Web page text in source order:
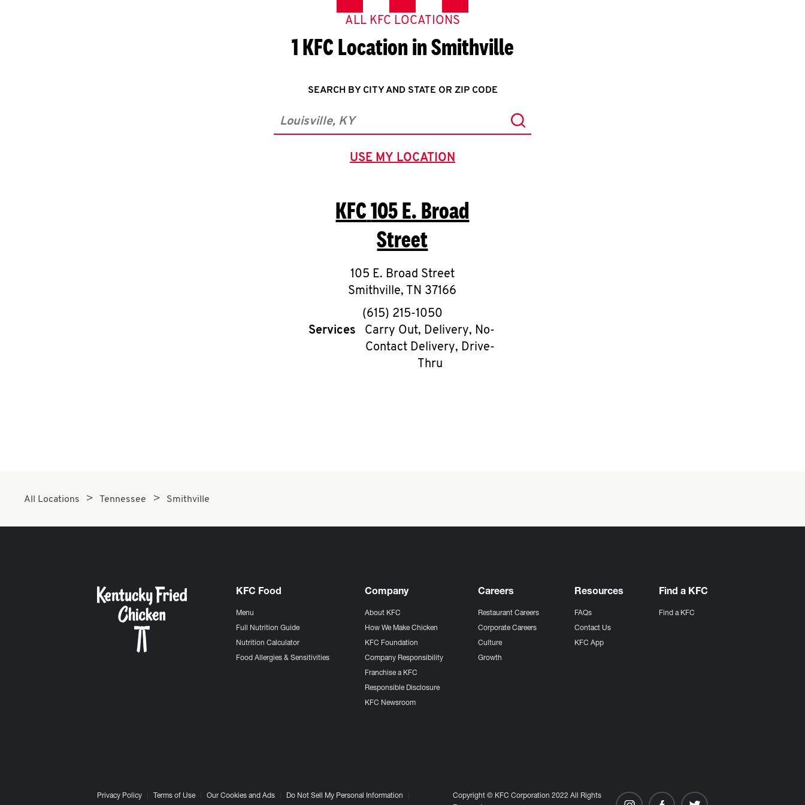
ALL KFC LOCATIONS
1 KFC Location in Smithville
SEARCH BY CITY AND STATE OR ZIP CODE
City, State/Province, Zip or City & Country Submit a search.
USE MY LOCATION
GEOLOCATE.
KFC105 E. Broad
Street
105 E. Broad Street
Smithville, TN 37166
phone
(615) 215-1050
Services
Carry Out, Delivery, No-
Contact Delivery, Drive-
Thru
All Locations Tennessee Smithville
KFC Food
Menu
Full Nutrition Guide
Nutrition Calculator
Food Allergies & Sensitivities
Company
About KFC
How We Make Chicken
KFC Foundation
Company Responsibility
Franchise a KFC
Responsible Disclosure
KFC Newsroom
Careers
Restaurant Careers
Corporate Careers
Culture
Growth
Resources
FAQs
Contact Us
KFC App
Find a KFC
Find a KFC
Privacy Policy Terms of Use Our Cookies and Ads Do Not Sell My Personal Information
Copyright © KFC Corporation 2022 All Rights